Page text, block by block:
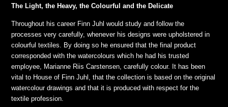
The Light, the Heavy, the Colourful and the Delicate
Throughout his career Finn Juhl would study and follow the
processes very carefully, whenever his designs were upholstered in
colourful textiles. By doing so he ensured that the final product
corresponded with the watercolours which he had his trusted
employee, Marianne Riis Carstensen, carefully colour. It has been
vital to House of Finn Juhl, that the collection is based on the original
watercolour drawings and that it is produced with respect for the
textile profession.